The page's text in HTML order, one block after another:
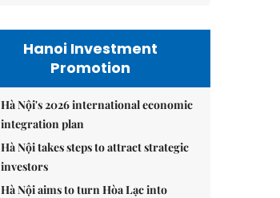
Hanoi Investment
Promotion
Hà Nội's 2026 international economic
integration plan
Hà Nội takes steps to attract strategic
investors
Hà Nội aims to turn Hòa Lạc into